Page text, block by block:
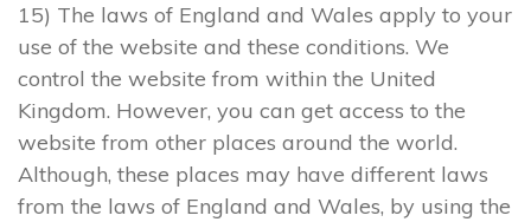
15) The laws of England and Wales apply to your
use of the website and these conditions. We
control the website from within the United
Kingdom. However, you can get access to the
website from other places around the world.
Although, these places may have different laws
from the laws of England and Wales, by using the